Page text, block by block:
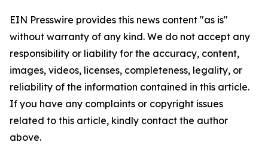
EIN Presswire provides this news content "as is"
without warranty of any kind. We do not accept any
responsibility or liability for the accuracy, content,
images, videos, licenses, completeness, legality, or
reliability of the information contained in this article.
If you have any complaints or copyright issues
related to this article, kindly contact the author
above.